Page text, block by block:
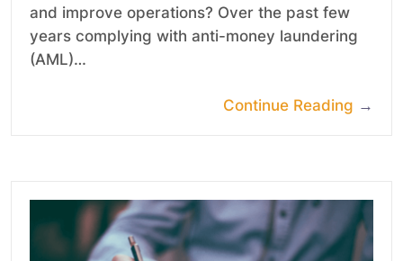
and improve operations? Over the past few
years complying with anti-money laundering
(AML)…
Continue Reading →